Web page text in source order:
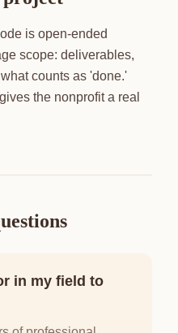
is open-ended
scope: deliverables,
counts as 'done.'
the nonprofit a real
in my field to